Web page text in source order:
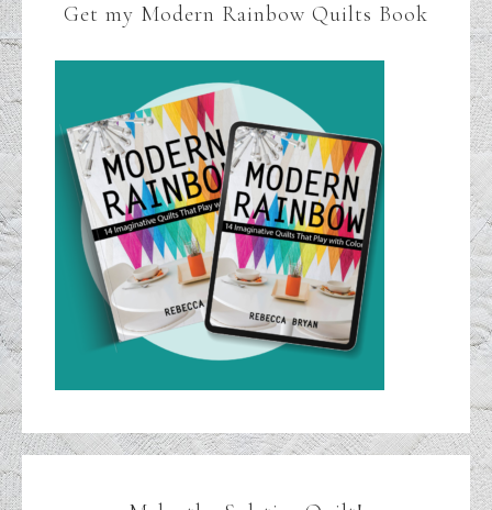
Get my Modern Rainbow Quilts Book